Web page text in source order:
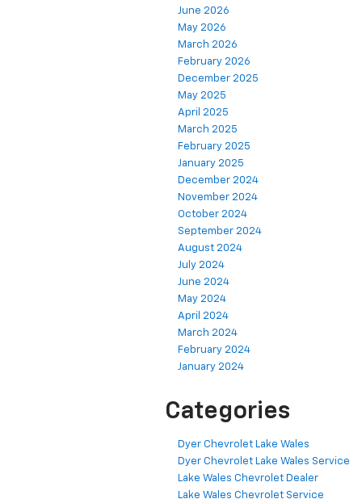
June 2026
May 2026
March 2026
February 2026
December 2025
May 2025
April 2025
March 2025
February 2025
January 2025
December 2024
November 2024
October 2024
September 2024
August 2024
July 2024
June 2024
May 2024
April 2024
March 2024
February 2024
January 2024
Categories
Dyer Chevrolet Lake Wales
Dyer Chevrolet Lake Wales Service
Lake Wales Chevrolet Dealer
Lake Wales Chevrolet Service